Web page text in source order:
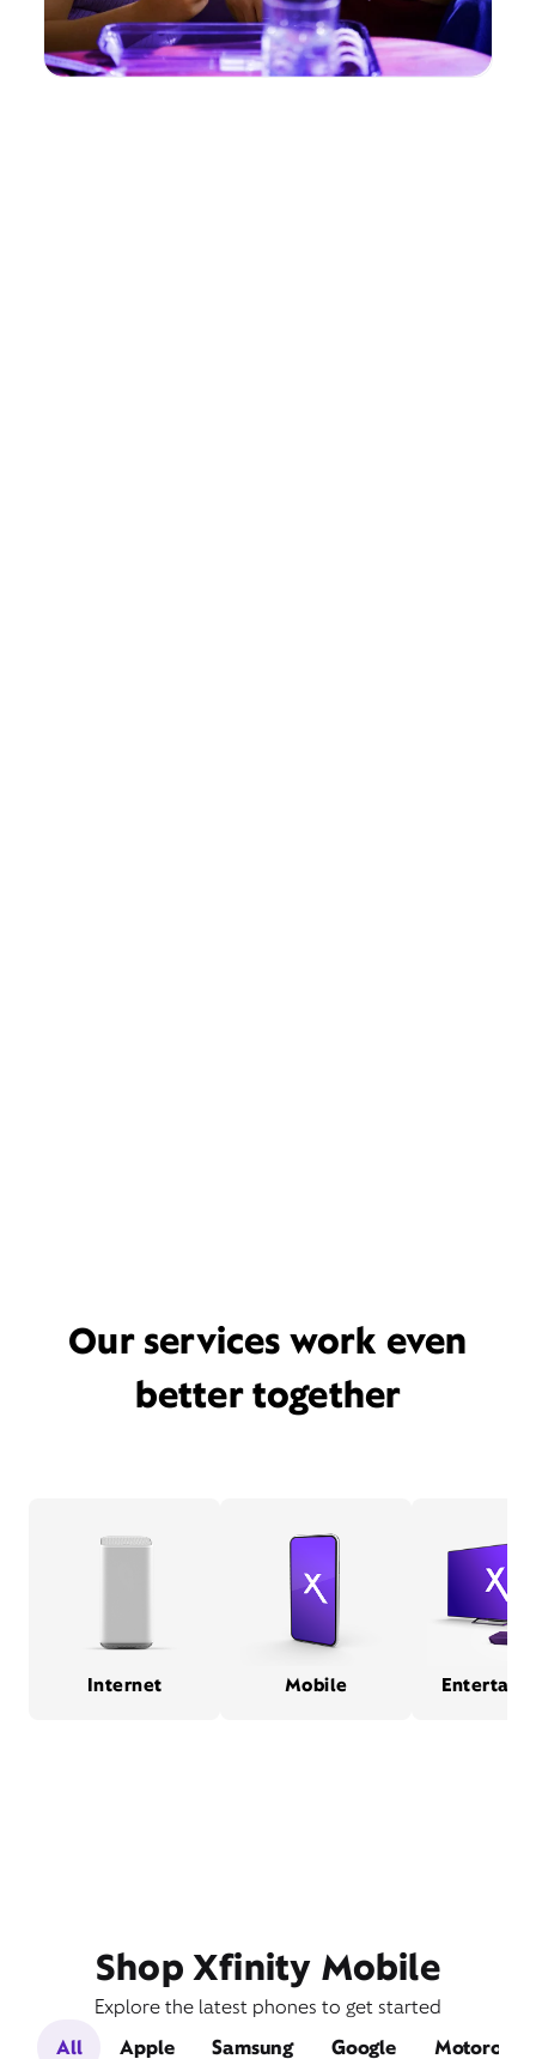
Our services work even
better together
Internet Mobile
Shop Xfinity Mobile
Explore the latest phones to get started
All
Apple Samsung Google Motorola